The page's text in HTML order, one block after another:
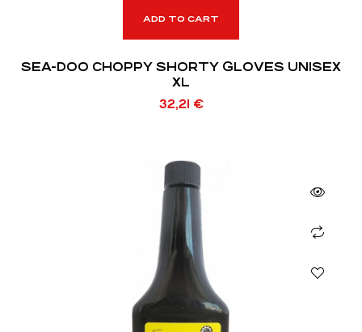
ADD TO CART
SEA-DOO CHOPPY SHORTY GLOVES UNISEX
XL
32,21 €